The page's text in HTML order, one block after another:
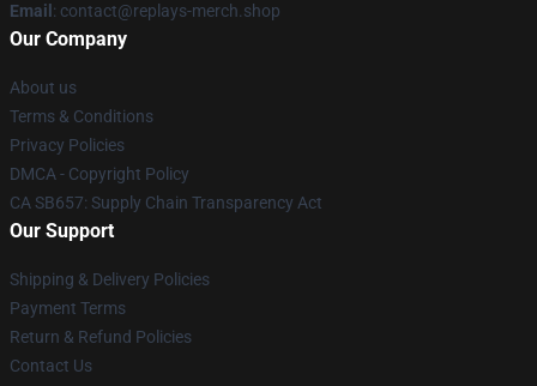
Email : contact@replays-merch.shop
Our Company
About us
Terms & Conditions
Privacy Policies
DMCA - Copyright Policy
CA SB657: Supply Chain Transparency Act
Our Support
Shipping & Delivery Policies
Payment Terms
Return & Refund Policies
Contact Us